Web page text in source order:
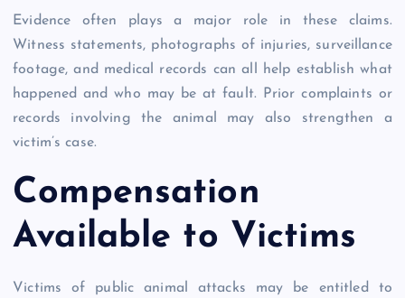
Evidence often plays a major role in these claims.
Witness statements, photographs of injuries, surveillance
footage, and medical records can all help establish what
happened and who may be at fault. Prior complaints or
records involving the animal may also strengthen a
victim’s case.
Compensation
Available to Victims
Victims of public animal attacks may be entitled to